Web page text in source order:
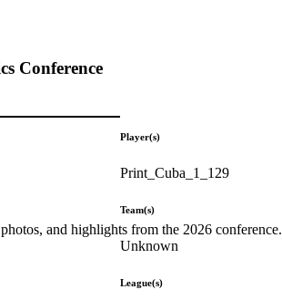
Conference
and highlights from the 2026 conference.
Player(s)
Print_Cuba_1_129
Team(s)
Unknown
League(s)